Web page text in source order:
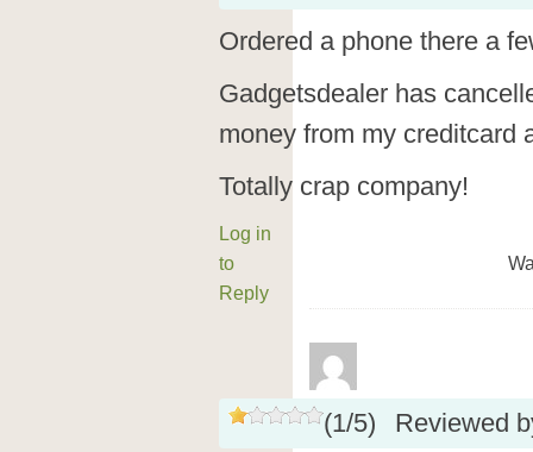
Ordered a phone there a
Gadgetsdealer has
money from my creditcard
Totally crap company!
Log in
to
Reply
(1/5)
Reviewed